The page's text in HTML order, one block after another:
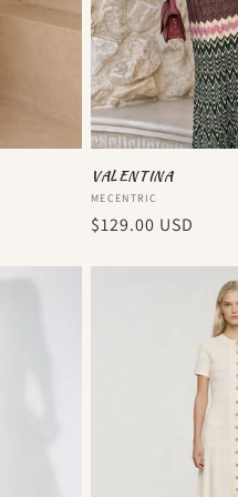
VALENTINA
Vendor:
MECENTRIC
Regular
$129.00 USD